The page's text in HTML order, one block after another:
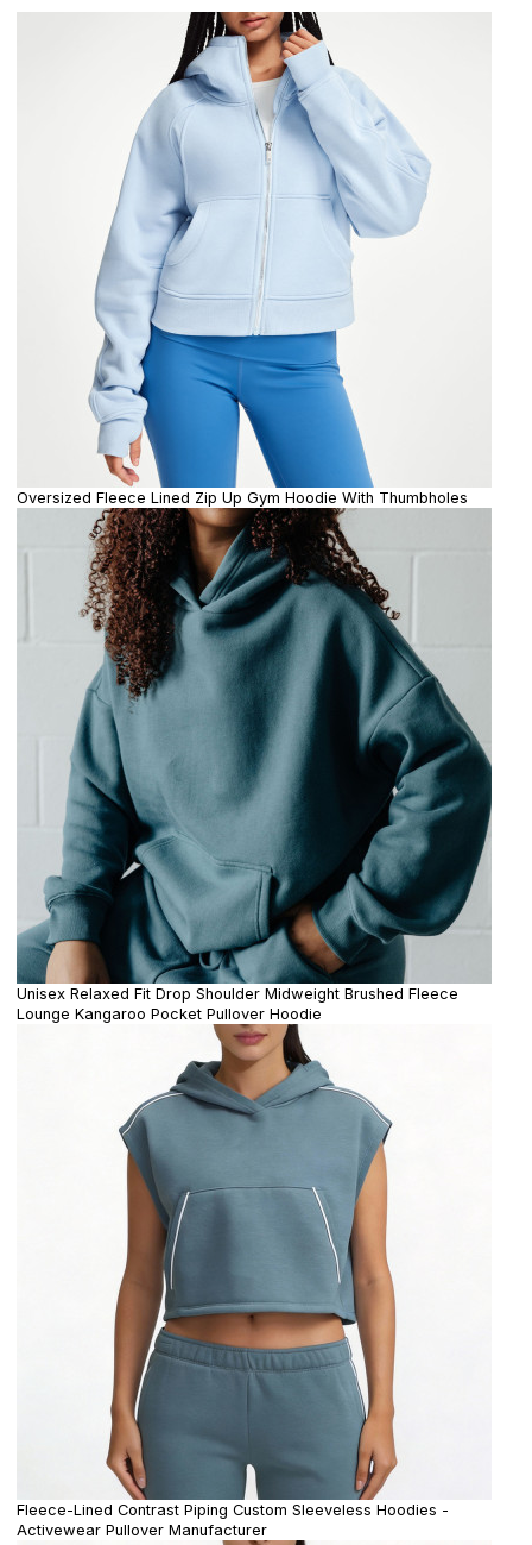
Oversized Fleece Lined Zip Up Gym Hoodie With Thumbholes
Unisex Relaxed Fit Drop Shoulder Midweight Brushed Fleece
Lounge Kangaroo Pocket Pullover Hoodie
Fleece-Lined Contrast Piping Custom Sleeveless Hoodies -
Activewear Pullover Manufacturer